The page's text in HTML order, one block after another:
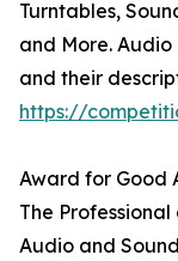
Turntables,
and More.
and their
https://
Award for Good
The
Audio and